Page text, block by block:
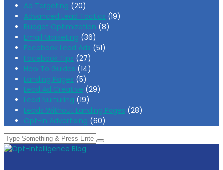
Ad Targeting (20)
Advanced Lead Tactics (19)
Budget Optimization (8)
Email Marketing (36)
Facebook Lead Ads (51)
Facebook Tips (27)
How To Guides (14)
Landing Pages (5)
Lead Ad Creative (29)
Lead Nurturing (19)
Leads Without Landing Pages (28)
Opt-In Advertising (60)